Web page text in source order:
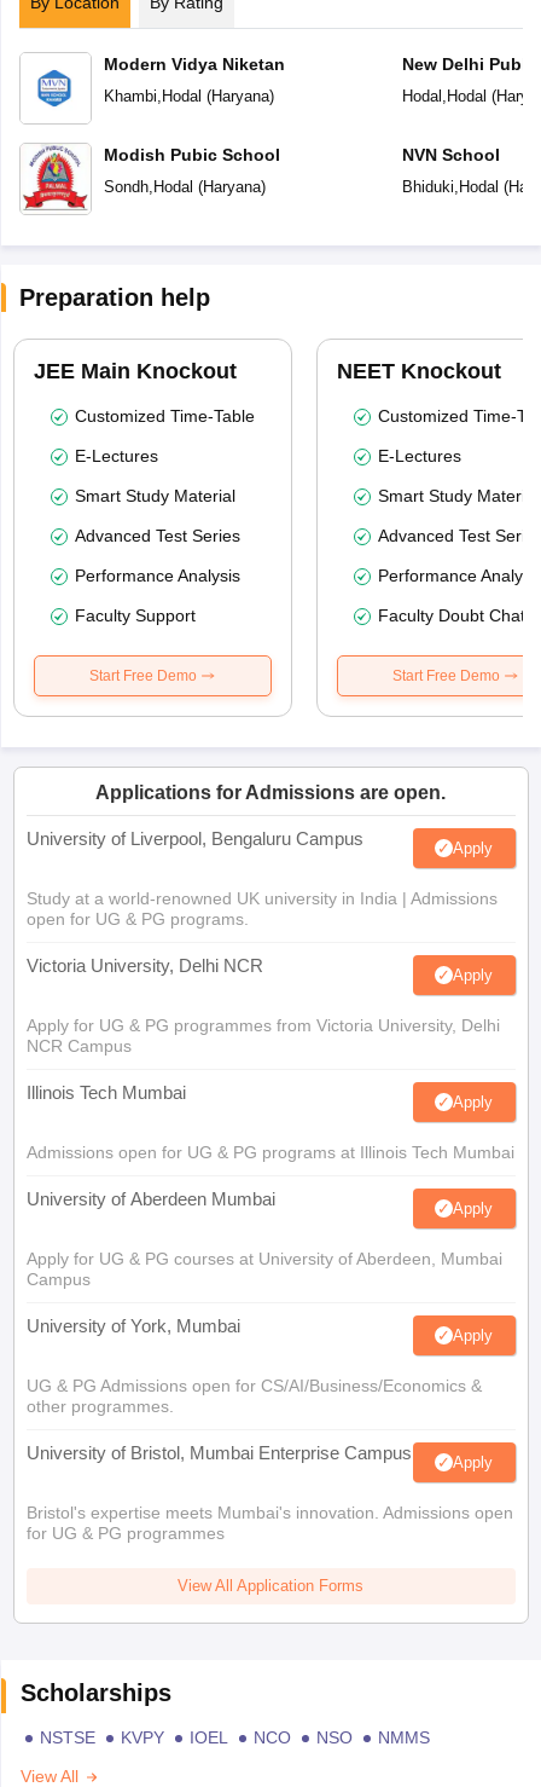
Modern Vidya Niketan
Khambi Hodal (Haryana)
Modish Pubic School
Sondh, Hodal (Haryana)
New Delhi
Hodal Hodal (
NVN School
Bhiduki Hodal (
Preparation help
JEE Main Knockout
Customized Time-Table
E-Lectures
Smart Study Material
Advanced Test Series
Performance Analysis
Faculty Support
Start Free Demo
NEET Knockout
Customized Time-
E-Lectures
Smart Study Material
Advanced Test
Performance
Faculty Doubt Chat
Start Free Demo
Applications for Admissions are open.
University of Liverpool, Bengaluru Campus Apply
Study at a world-renowned UK university in India | Admissions
open for UG & PG programs.
Victoria University, Delhi NCR Apply
Apply for UG & PG programmes from Victoria University, Delhi
NCR Campus
Illinois Tech Mumbai Apply
Admissions open for UG & PG programs at Illinois Tech Mumbai
University of Aberdeen Mumbai Apply
Apply for UG & PG courses at University of Aberdeen, Mumbai
Campus
University of York, Mumbai Apply
UG & PG Admissions open for CS/AI/Business/Economics &
other programmes.
University of Bristol, Mumbai Enterprise Campus Apply
Bristol's expertise meets Mumbai's innovation. Admissions open
for UG & PG programmes
View All Application Forms
Scholarships
NSTSE KVPY IOEL NCO NSO
NMMS
View All